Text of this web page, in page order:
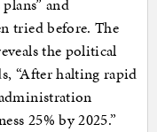
and
tried before. The
the political
“After halting rapid
25% by 2025.”